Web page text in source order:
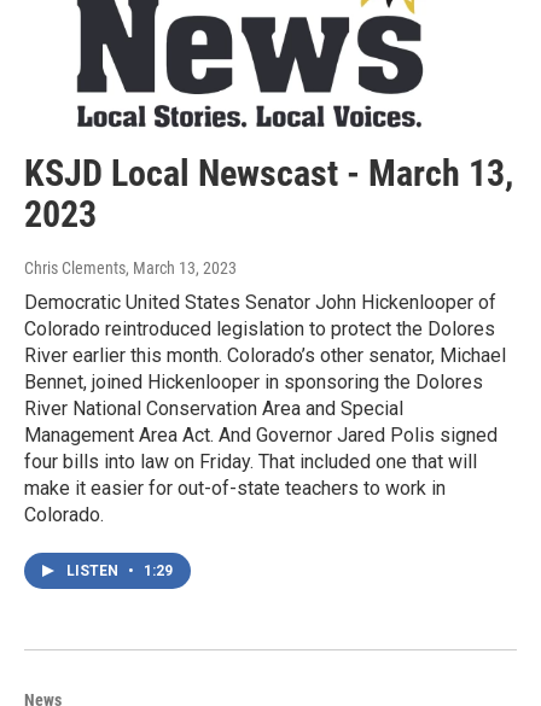
KSJD Local Newscast - March 13,
2023
Chris Clements, March 13, 2023
Democratic United States Senator John Hickenlooper of
Colorado reintroduced legislation to protect the Dolores
River earlier this month. Colorado’s other senator, Michael
Bennet, joined Hickenlooper in sponsoring the Dolores
River National Conservation Area and Special
Management Area Act. And Governor Jared Polis signed
four bills into law on Friday. That included one that will
make it easier for out-of-state teachers to work in
Colorado.
LISTEN • 1:29
News